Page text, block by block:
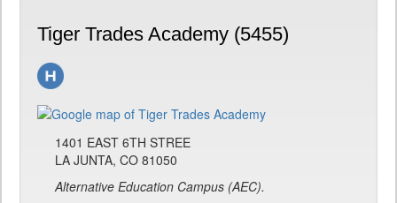
Tiger Trades Academy (5455)
1401 EAST 6TH STREE
LA JUNTA, CO 81050
Alternative Education Campus (AEC).